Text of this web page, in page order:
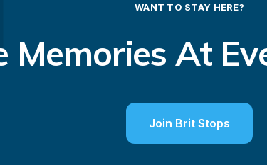
WANT TO STAY HERE?
Memories At
Join Brit Stops